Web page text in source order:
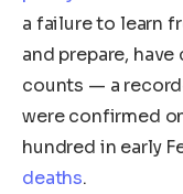
a failure to learn
and prepare,
counts — a
were confirmed
hundred in early
deaths.